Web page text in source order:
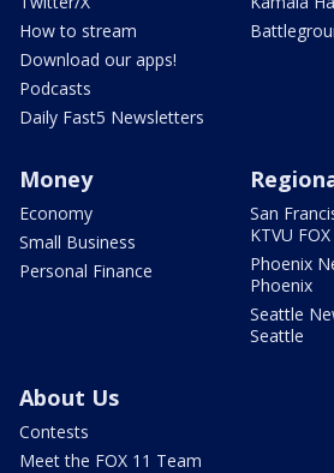
How to stream
Download our apps!
Podcasts
Daily Fast5 Newsletters
Money
Economy
Small Business
Personal Finance
San
KTVU
Phoenix
Phoenix
Seattle
Seattle
About Us
Contests
Meet the FOX 11 Team